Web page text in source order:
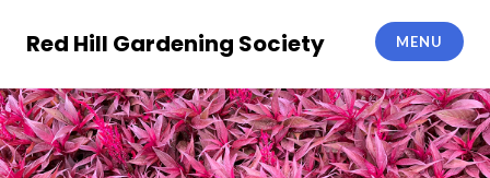
Red Hill Gardening Society MENU